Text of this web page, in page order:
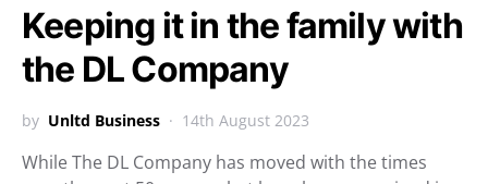
Keeping it in the family with
the DL Company
by Unltd Business 14th August 2023
While The DL Company has moved with the times